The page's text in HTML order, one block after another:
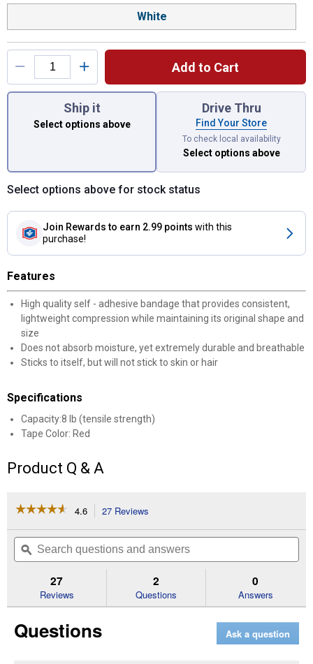
White
Add to Cart
You have attributes left to select.
Ship it
Select options above
Drive Thru
Find Your Store
To check local availability
Select options above
Select options above for stock status
Join Rewards to earn 2.99 points with this
purchase!
Features
High quality self - adhesive bandage that provides consistent,
lightweight compression while maintaining its original shape and
size
Does not absorb moisture, yet extremely durable and breathable
Sticks to itself, but will not stick to skin or hair
Specifications
Capacity:8 lb (tensile strength)
Tape Color: Red
Product Q & A
☆☆☆☆☆
☆☆☆☆☆
of
Read
for
Syrflex
Cohesive
4.6 27 Reviews
will
navigate
to
reviews.
Search
questions
and
ϙ
27
Reviews
2
Questions
0
Answers
Questions Ask a question